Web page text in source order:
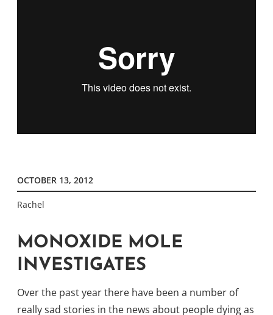
OCTOBER 13, 2012
Rachel
MONOXIDE MOLE
INVESTIGATES
Over the past year there have been a number of
really sad stories in the news about people dying as